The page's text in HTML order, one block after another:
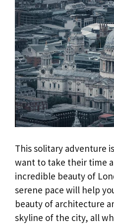
This solitary adventure
want to take their time
incredible beauty of
serene pace will help
beauty of architecture
skyline of the city, all